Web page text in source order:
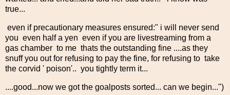
true...
even if precautionary measures ensured:" i will never send
you even half a yen even if you are livestreaming from a
gas chamber to me thats the outstanding fine ....as they
snuff you out for refusing to pay the fine, for refusing to take
the corvid ' poison'.. you tightly term it...
....good...now we got the goalposts sorted... can we begin...")